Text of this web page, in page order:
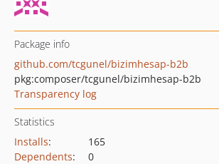
Package info
github.com/tcgunel/bizimhesap-b2b
pkg:composer/tcgunel/bizimhesap-b2b
Transparency log
Statistics
Installs:
165
Dependents:
0